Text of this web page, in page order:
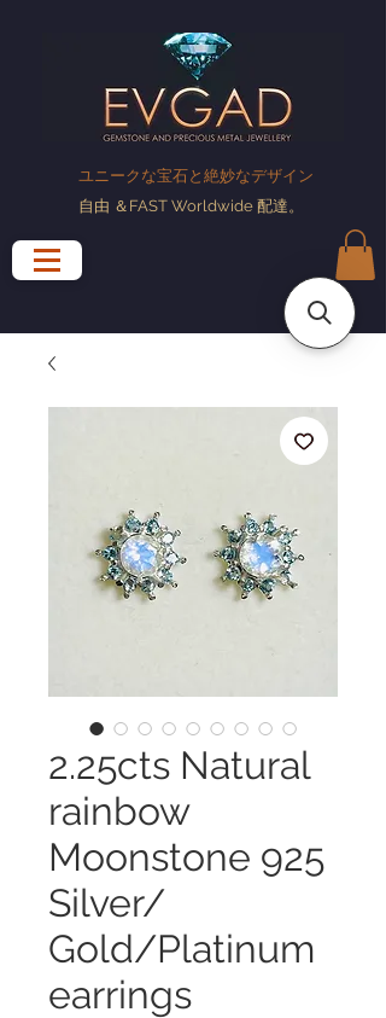
ユニークな宝石と絶妙なデザイン
自由 ＆FAST Worldwide 配達。
2.25cts Natural
rainbow
Moonstone 925
Silver/
Gold/Platinum
earrings